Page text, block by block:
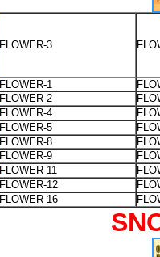
FLOWER-3
FLOWER-1
FLOWER-2
FLOWER-4
FLOWER-5
FLOWER-8
FLOWER-9
FLOWER-11
FLOWER-12
FLOWER-16